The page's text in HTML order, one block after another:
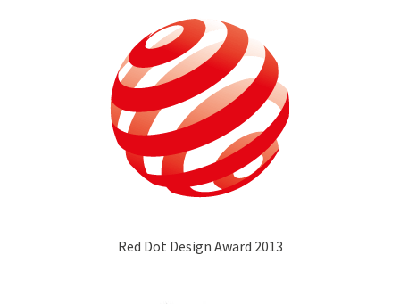
Red Dot Design Award 2013